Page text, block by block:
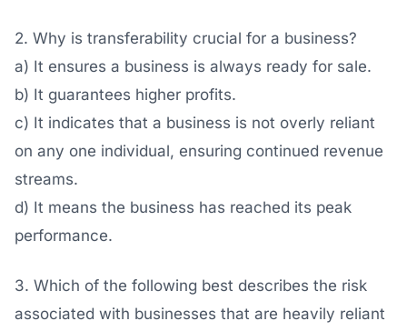
2. Why is transferability crucial for a business?
a) It ensures a business is always ready for sale.
b) It guarantees higher profits.
c) It indicates that a business is not overly reliant
on any one individual, ensuring continued revenue
streams.
d) It means the business has reached its peak
performance.
3. Which of the following best describes the risk
associated with businesses that are heavily reliant